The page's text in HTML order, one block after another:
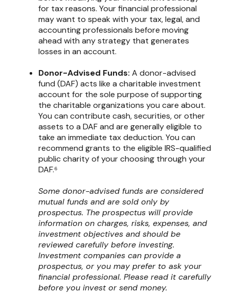
for tax reasons. Your financial professional
may want to speak with your tax, legal, and
accounting professionals before moving
ahead with any strategy that generates
losses in an account.
Donor-Advised Funds: A donor-advised
fund (DAF) acts like a charitable investment
account for the sole purpose of supporting
the charitable organizations you care about.
You can contribute cash, securities, or other
assets to a DAF and are generally eligible to
take an immediate tax deduction. You can
recommend grants to the eligible IRS-qualified
public charity of your choosing through your
DAF.⁶
Some donor-advised funds are considered
mutual funds and are sold only by
prospectus. The prospectus will provide
information on charges, risks, expenses, and
investment objectives and should be
reviewed carefully before investing.
Investment companies can provide a
prospectus, or you may prefer to ask your
financial professional. Please read it carefully
before you invest or send money.